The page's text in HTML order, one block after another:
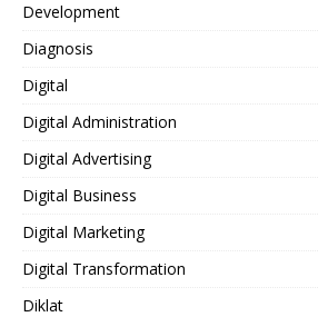
Development
Diagnosis
Digital
Digital Administration
Digital Advertising
Digital Business
Digital Marketing
Digital Transformation
Diklat